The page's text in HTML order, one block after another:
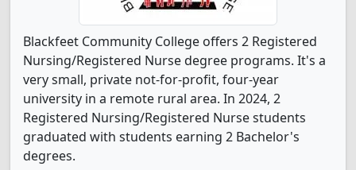
Blackfeet Community College offers 2 Registered
Nursing/Registered Nurse degree programs. It's a
very small, private not-for-profit, four-year
university in a remote rural area. In 2024, 2
Registered Nursing/Registered Nurse students
graduated with students earning 2 Bachelor's
degrees.